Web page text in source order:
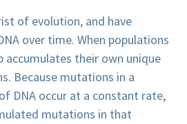
of evolution, and have
over time. When populations
accumulates their own unique
Because mutations in a
DNA occur at a constant rate,
mutations in that